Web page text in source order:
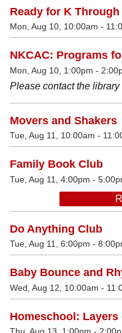
Ready for K Through
Mon, Aug 10, 10:00am -
NKCAC: Programs
Mon, Aug 10, 1:00pm -
Please contact the
Movers and Shakers
Tue, Aug 11, 10:00am -
Family Book Club
Tue, Aug 11, 4:00pm -
Do Anything Club
Tue, Aug 11, 6:00pm -
Baby Bounce and
Wed, Aug 12, 10:00am -
Homeschool: Layers